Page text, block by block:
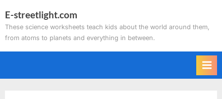
to
content
E-streetlight.com
These science worksheets teach kids about the world around them,
from atoms to planets and everything in between.